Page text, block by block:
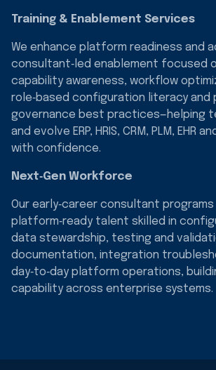
Training & Enablement Services
We enhance platform readiness and
consultant‑led enablement focused
capability awareness, workflow
role‑based configuration literacy and
governance best practices—helping
and evolve ERP, HRIS, CRM, PLM, EHR
with confidence.
Next‑Gen Workforce
Our early‑career consultant
platform‑ready talent skilled in
data stewardship, testing and
documentation, integration
day‑to‑day platform operations,
capability across enterprise systems.